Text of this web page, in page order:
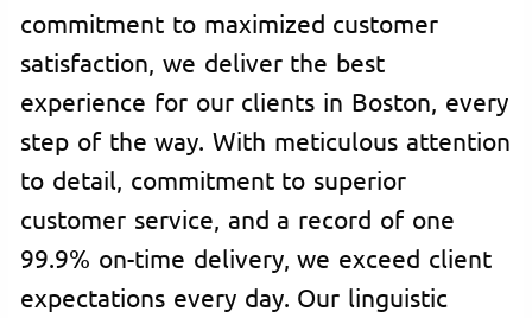
commitment to maximized customer
satisfaction, we deliver the best
experience for our clients in Boston, every
step of the way. With meticulous attention
to detail, commitment to superior
customer service, and a record of one
99.9% on-time delivery, we exceed client
expectations every day. Our linguistic